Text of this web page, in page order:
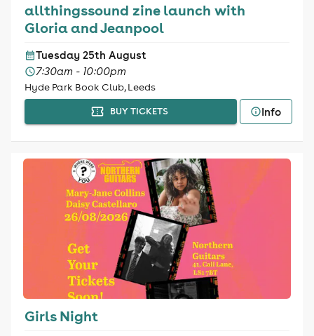
allthingssound zine launch with
Gloria and Jeanpool
Tuesday 25th August
7:30am - 10:00pm
Hyde Park Book Club, Leeds
BUY TICKETS Info
Girls Night